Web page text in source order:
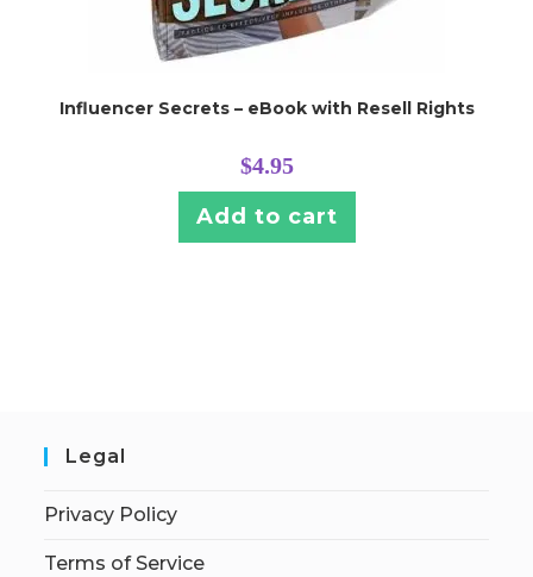
Influencer Secrets – eBook with Resell Rights
$4.95
Add to cart
Legal
Privacy Policy
Terms of Service